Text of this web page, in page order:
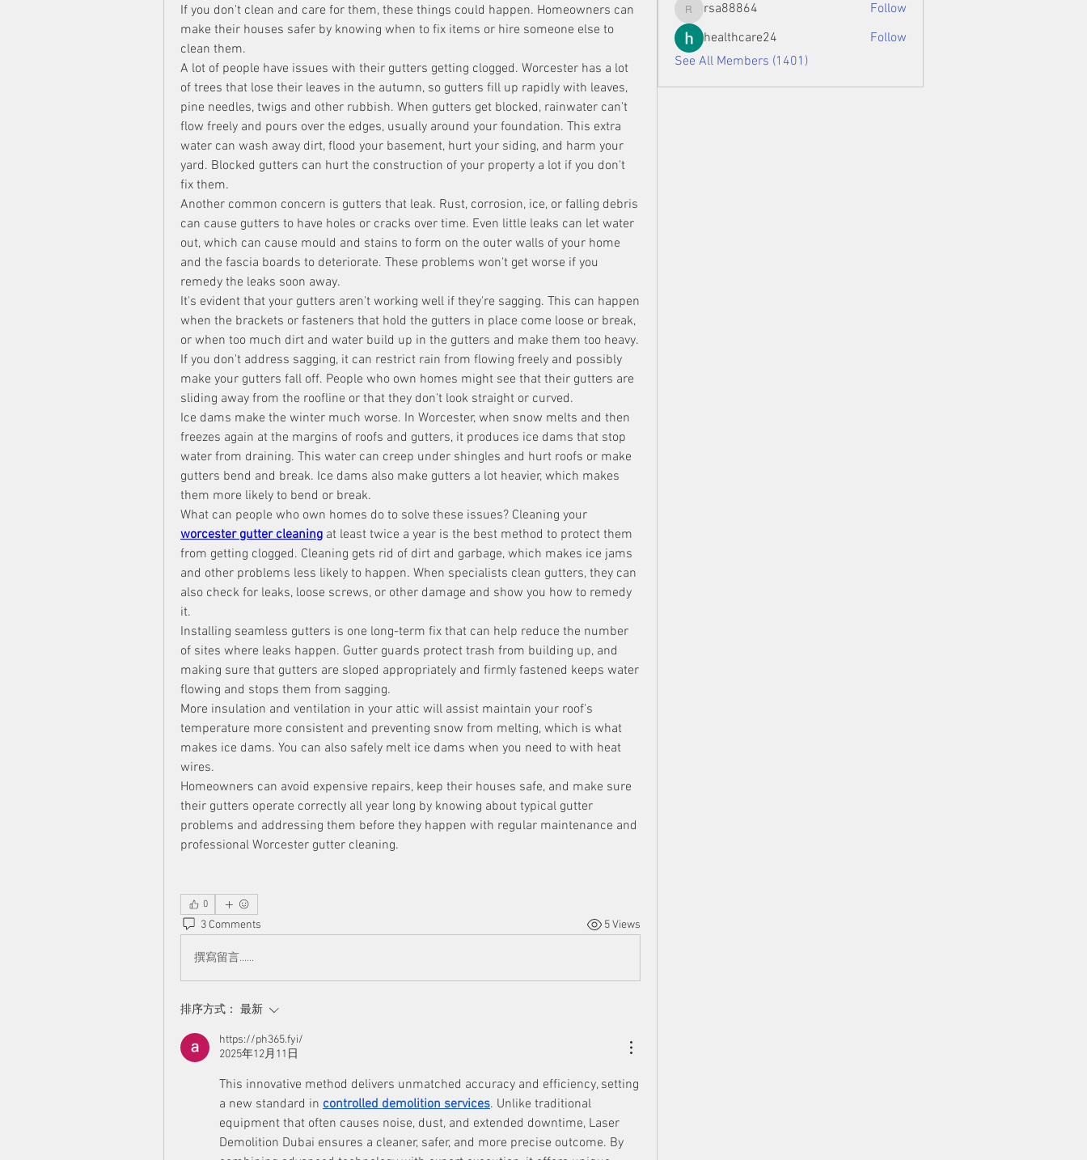
If you don't clean and care for them, these things could happen. Homeowners can
make their houses safer by knowing when to fix items or hire someone else to
clean them.
A lot of people have issues with their gutters getting clogged. Worcester has a lot
of trees that lose their leaves in the autumn, so gutters fill up rapidly with leaves,
pine needles, twigs and other rubbish. When gutters get blocked, rainwater can't
flow freely and pours over the edges, usually around your foundation. This extra
water can wash away dirt, flood your basement, hurt your siding, and harm your
yard. Blocked gutters can hurt the construction of your property a lot if you don't
fix them.
Another common concern is gutters that leak. Rust, corrosion, ice, or falling debris
can cause gutters to have holes or cracks over time. Even little leaks can let water
out, which can cause mould and stains to form on the outer walls of your home
and the fascia boards to deteriorate. These problems won't get worse if you
remedy the leaks soon away.
It's evident that your gutters aren't working well if they're sagging. This can happen
when the brackets or fasteners that hold the gutters in place come loose or break,
or when too much dirt and water build up in the gutters and make them too heavy.
If you don't address sagging, it can restrict rain from flowing freely and possibly
make your gutters fall off. People who own homes might see that their gutters are
sliding away from the roofline or that they don't look straight or curved.
Ice dams make the winter much worse. In Worcester, when snow melts and then
freezes again at the margins of roofs and gutters, it produces ice dams that stop
water from draining. This water can creep under shingles and hurt roofs or make
gutters bend and break. Ice dams also make gutters a lot heavier, which makes
them more likely to bend or break.
worcester gutter cleaning at least twice a year is the best method to protect them
from getting clogged. Cleaning gets rid of dirt and garbage, which makes ice jams
and other problems less likely to happen. When specialists clean gutters, they can
also check for leaks, loose screws, or other damage and show you how to remedy
it.
Installing seamless gutters is one long-term fix that can help reduce the number
of sites where leaks happen. Gutter guards protect trash from building up, and
making sure that gutters are sloped appropriately and firmly fastened keeps water
flowing and stops them from sagging.
More insulation and ventilation in your attic will assist maintain your roof's
temperature more consistent and preventing snow from melting, which is what
makes ice dams. You can also safely melt ice dams when you need to with heat
wires.
Homeowners can avoid expensive repairs, keep their houses safe, and make sure
their gutters operate correctly all year long by knowing about typical gutter
problems and addressing them before they happen with regular maintenance and
professional Worcester gutter cleaning.
0
3 Comments 5 Views
撰寫留言......
排序方式： 最新
https://ph365.fyi/
2025年12月11日
This innovative method delivers unmatched accuracy and efficiency, setting
a new standard in controlled demolition services. Unlike traditional
equipment that often causes noise, dust, and extended downtime, Laser
Demolition Dubai ensures a cleaner, safer, and more precise outcome. By
rsa88864
rsa88864
Follow
healthcare24
Follow
See All Members (1401)